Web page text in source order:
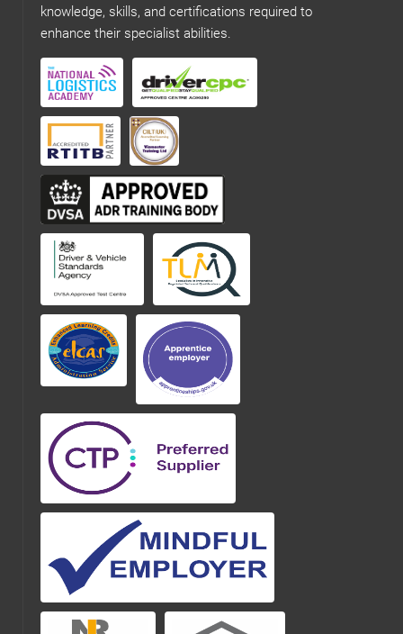
knowledge, skills, and certifications required to
enhance their specialist abilities.